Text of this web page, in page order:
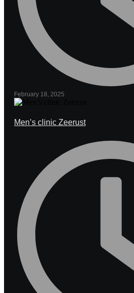
February 18, 2025
Men’s clinic Zeerust